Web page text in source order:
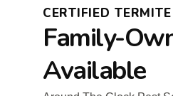
CERTIFIED
Family-
Available